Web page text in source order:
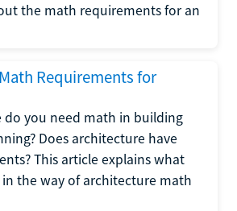
the math requirements for an
Requirements for
do you need math in building
Does architecture have
This article explains what
the way of architecture math